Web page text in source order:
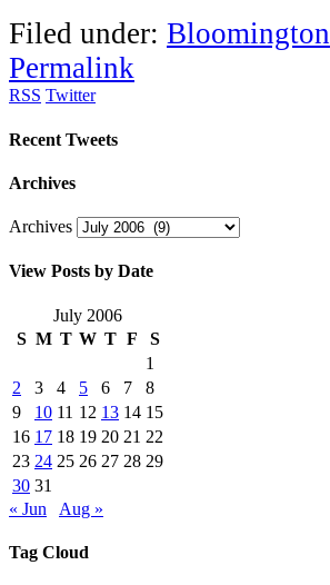
Filed under: Bloomington
Permalink
RSS Twitter
Recent Tweets
Archives
Archives
View Posts by Date
July 2006
S M T W T F
S
1
2
3 4 5 6 7
8
9
10 11 12 13 14 15
16 17 18 19 20 21 22
23 24 25 26 27 28 29
30 31
« Jun
Aug »
Tag Cloud